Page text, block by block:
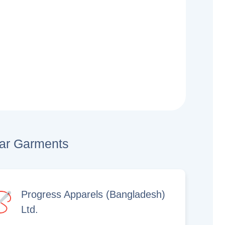
Garments
Progress Apparels (Bangladesh)
Ltd.